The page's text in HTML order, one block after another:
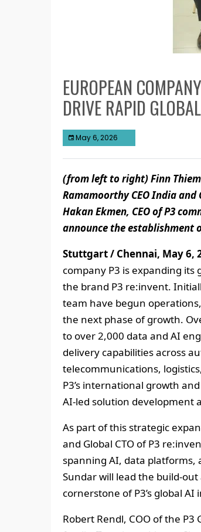
EUROPEAN
DRIVE RAPID
May 6, 2026
(from left to right) Finn
Ramamoorthy CEO India and
Hakan Ekmen, CEO of P3
announce the establishment
Stuttgart / Chennai, May 6,
company P3 is expanding
the brand P3 re:invent.
team have begun
the next phase of growth.
to over 2,000 data and AI
delivery capabilities across
telecommunications,
P3’s international growth
AI‑led solution development
As part of this strategic
and Global CTO of P3
spanning AI, data platforms,
Sundar will lead the
cornerstone of P3’s global
Robert Rendl, COO of the